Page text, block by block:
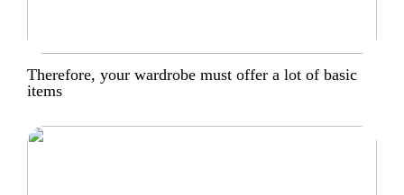
Therefore, your wardrobe must offer a lot of basic
items